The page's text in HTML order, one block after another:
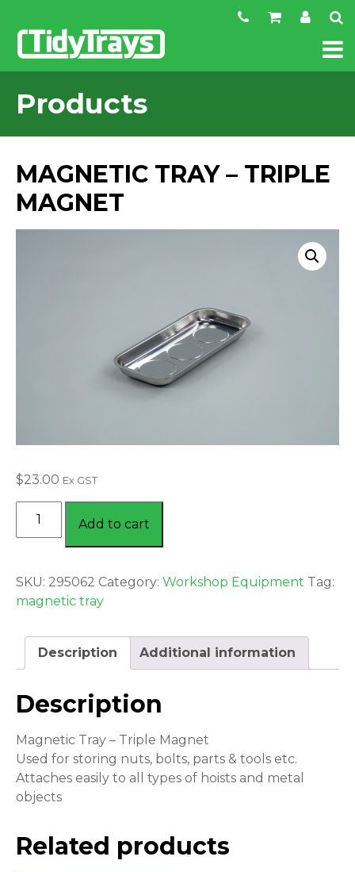
Products
MAGNETIC TRAY – TRIPLE
MAGNET
$23.00 Ex GST
TRAY
MAGNET
quantity
Add to cart
SKU: 295062 Category: Workshop Equipment Tag:
magnetic tray
Description Additional information
Description
Magnetic Tray – Triple Magnet
Used for storing nuts, bolts, parts & tools etc.
Attaches easily to all types of hoists and metal
objects
Related products